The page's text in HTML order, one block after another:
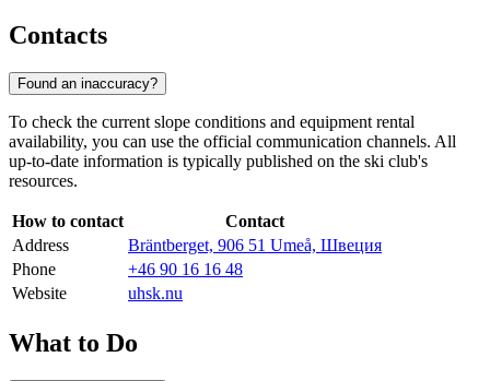
Contacts
Found an inaccuracy?
To check the current slope conditions and equipment rental
availability, you can use the official communication channels. All
up-to-date information is typically published on the ski club's
resources.
How to contact
Contact
Address
Bräntberget, 906 51 Umeå, Швеция
Phone
+46 90 16 16 48
Website
uhsk.nu
What to Do